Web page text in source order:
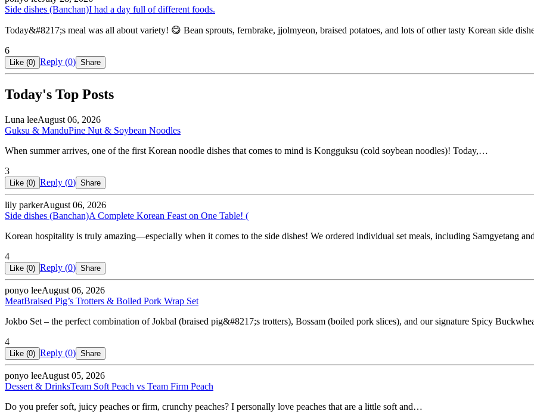
Side dishes (Banchan)I had a day full of different foods.
Today&#8217;s meal was all about variety! 😋 Bean sprouts, fernbrake, jjolmyeon, braised potatoes, and lots of other tasty Korean side
6
Like (0) Reply (0) Share
Today's Top Posts
Luna leeAugust 06, 2026
Guksu & ManduPine Nut & Soybean Noodles
When summer arrives, one of the first Korean noodle dishes that comes to mind is Kongguksu (cold soybean noodles)! Today,…
3
Like (0) Reply (0) Share
lily parkerAugust 06, 2026
Side dishes (Banchan)A Complete Korean Feast on One Table! (
Korean hospitality is truly amazing—especially when it comes to the side dishes! We ordered individual set meals, including Samgyetang
4
Like (0) Reply (0) Share
ponyo leeAugust 06, 2026
MeatBraised Pig’s Trotters & Boiled Pork Wrap Set
Jokbo Set – the perfect combination of Jokbal (braised pig&#8217;s trotters), Bossam (boiled pork slices), and our signature Spicy
4
Like (0) Reply (0) Share
ponyo leeAugust 05, 2026
Dessert & DrinksTeam Soft Peach vs Team Firm Peach
Do you prefer soft, juicy peaches or firm, crunchy peaches? I personally love peaches that are a little soft and…